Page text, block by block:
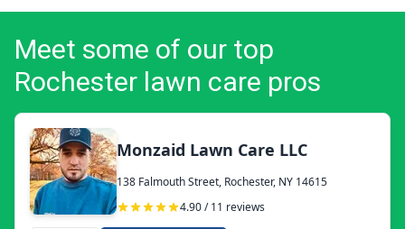
Meet some of our top
Rochester lawn care pros
Monzaid Lawn Care LLC
138 Falmouth Street, Rochester, NY 14615
4.90 / 11 reviews